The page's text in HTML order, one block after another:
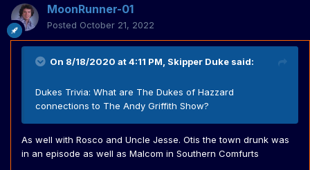
MoonRunner-01
Posted October 21, 2022
On 8/18/2020 at 4:11 PM, Skipper Duke said:
Dukes Trivia: What are The Dukes of Hazzard
connections to The Andy Griffith Show?
As well with Rosco and Uncle Jesse. Otis the town drunk was
in an episode as well as Malcom in Southern Comfurts